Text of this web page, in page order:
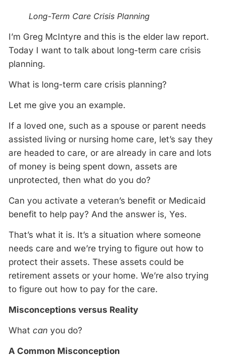
Long-Term Care Crisis Planning
I’m Greg McIntyre and this is the elder law report.
Today I want to talk about long-term care crisis
planning.
What is long-term care crisis planning?
Let me give you an example.
If a loved one, such as a spouse or parent needs
assisted living or nursing home care, let’s say they
are headed to care, or are already in care and lots
of money is being spent down, assets are
unprotected, then what do you do?
Can you activate a veteran’s benefit or Medicaid
benefit to help pay? And the answer is, Yes.
That’s what it is. It’s a situation where someone
needs care and we’re trying to figure out how to
protect their assets. These assets could be
retirement assets or your home. We’re also trying
to figure out how to pay for the care.
Misconceptions versus Reality
What can you do?
A Common Misconception